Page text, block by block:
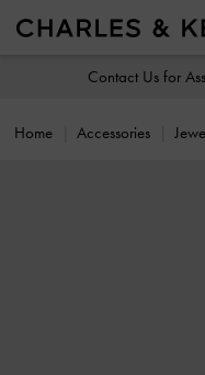
Contact Us for
Home Accessories